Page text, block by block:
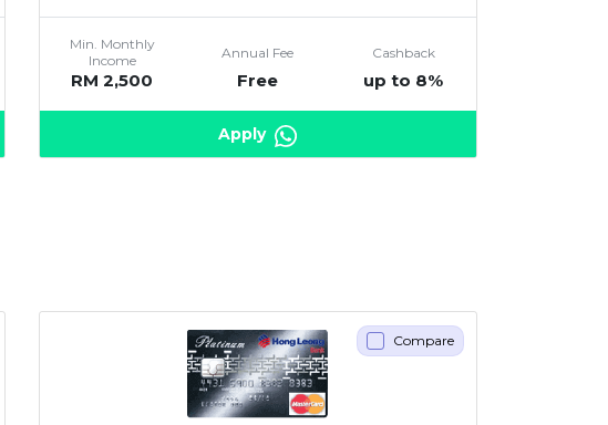
Min. Monthly
Income
RM 2,500
Annual Fee
Free
Cashback
up to 8%
Apply
Compare